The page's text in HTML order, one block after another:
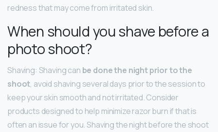
redness that may come from irritated skin.
When should you shave before a
photo shoot?
Shaving: Shaving can be done the night prior to the
shoot, avoid shaving several days prior to the session to
keep your skin smooth and not irritated. Consider
products designed to help minimize razor burn if that is
often an issue for you. Shaving the night before the shoot